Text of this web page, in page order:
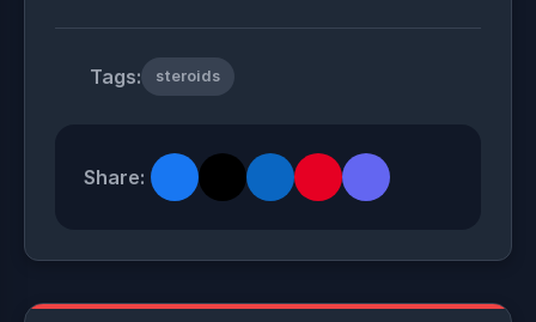
Tags: steroids
Share: